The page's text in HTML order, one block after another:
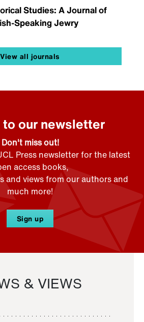
Studies: A Journal of
Speaking Jewry
View all journals
to our newsletter
Don't miss out!
Press newsletter for the latest
access books,
and views from our authors and
much more!
Sign up
& VIEWS